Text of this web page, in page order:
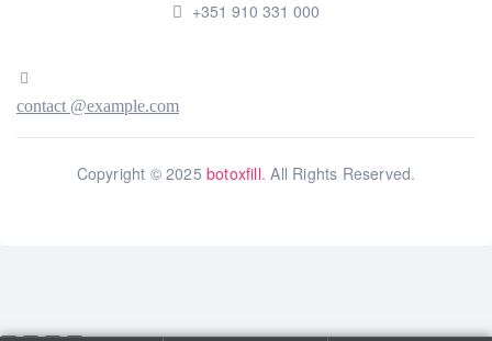
+351 910 331 000
contact @example.com
Copyright © 2025botoxfill. All Rights Reserved.